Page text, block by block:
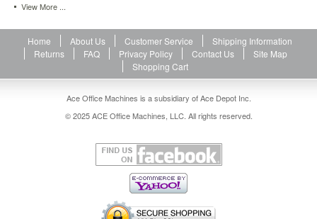
diamond-
clear-
box-
ave74106.html
11.16USDIn
View More ...
Home About Us Customer Service
Shipping Information
Returns
FAQ Privacy Policy Contact Us
Site Map
Shopping Cart
Ace Office Machines is a subsidiary of Ace Depot Inc.
© 2025 ACE Office Machines, LLC. All rights reserved.